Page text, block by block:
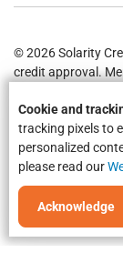
Cookie and
tracking pixels to
personalized
please read our
Acknowledge
© 2026 Solarity
credit approval.
Union Gap and all